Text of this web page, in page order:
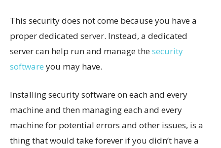
This security does not come because you have a
proper dedicated server. Instead, a dedicated
server can help run and manage thesecurity
software you may have.
Installing security software on each and every
machine and then managing each and every
machine for potential errors and other issues, is a
thing that would take forever if you didn’t have a